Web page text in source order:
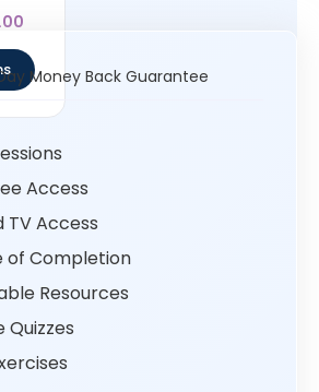
Money Back Guarantee
Access
TV Access
of Completion
Resources